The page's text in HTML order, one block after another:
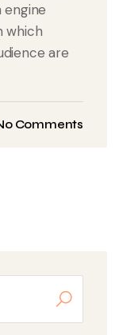
which
are
Comments